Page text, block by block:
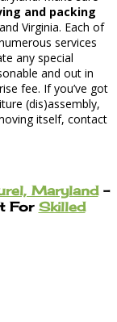
and packing
Virginia. Each of
services
any special
and out in
fee. If you’ve got
(dis)assembly,
itself, contact
Maryland–
For Skilled